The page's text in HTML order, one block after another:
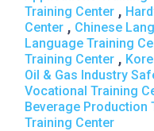
Training Center ,
Center , Chinese
Language Training
Training Center ,
Oil & Gas Industry
Vocational Training
Beverage Production
Training Center